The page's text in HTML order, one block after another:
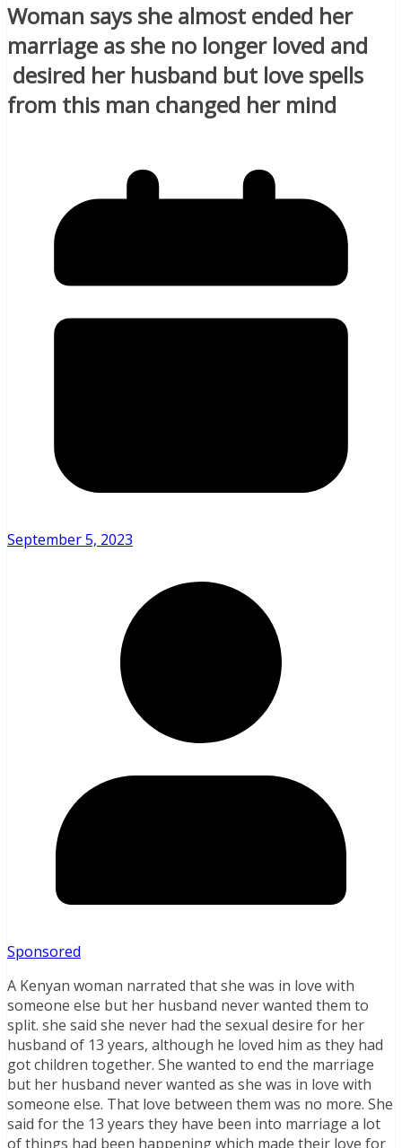
Woman says she almost ended her
marriage as she no longer loved and
desired her husband but love spells
from this man changed her mind
September 5, 2023
Sponsored
A Kenyan woman narrated that she was in love with
someone else but her husband never wanted them to
split. she said she never had the sexual desire for her
husband of 13 years, although he loved him as they had
got children together. She wanted to end the marriage
but her husband never wanted as she was in love with
someone else. That love between them was no more. She
said for the 13 years they have been into marriage a lot
of things had been happening which made their love for